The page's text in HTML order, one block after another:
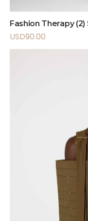
Fashion Therapy (2)
USD90.00